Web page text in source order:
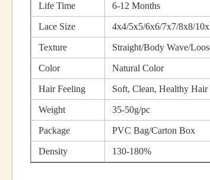
Life Time 6-12 Months
Lace Size 4x4/5x5/6x6/7x7/8x8/
Texture Straight/Body Wave/
Color Natural Color
Hair Feeling Soft, Clean, Healthy Hair
Weight 35-50g/pc
Package PVC Bag/Carton Box
Density 130-180%